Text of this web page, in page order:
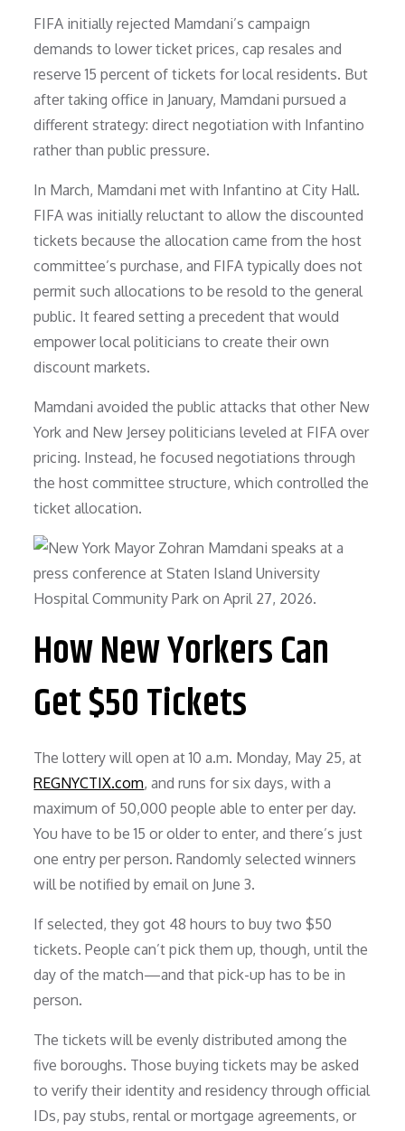
FIFA initially rejected Mamdani’s campaign
demands to lower ticket prices, cap resales and
reserve 15 percent of tickets for local residents. But
after taking office in January, Mamdani pursued a
different strategy: direct negotiation with Infantino
rather than public pressure.
In March, Mamdani met with Infantino at City Hall.
FIFA was initially reluctant to allow the discounted
tickets because the allocation came from the host
committee’s purchase, and FIFA typically does not
permit such allocations to be resold to the general
public. It feared setting a precedent that would
empower local politicians to create their own
discount markets.
Mamdani avoided the public attacks that other New
York and New Jersey politicians leveled at FIFA over
pricing. Instead, he focused negotiations through
the host committee structure, which controlled the
ticket allocation.
How New Yorkers Can
Get $50 Tickets
The lottery will open at 10 a.m. Monday, May 25, at
REGNYCTIX.com, and runs for six days, with a
maximum of 50,000 people able to enter per day.
You have to be 15 or older to enter, and there’s just
one entry per person. Randomly selected winners
will be notified by email on June 3.
If selected, they got 48 hours to buy two $50
tickets. People can’t pick them up, though, until the
day of the match—and that pick-up has to be in
person.
The tickets will be evenly distributed among the
five boroughs. Those buying tickets may be asked
to verify their identity and residency through official
IDs, pay stubs, rental or mortgage agreements, or